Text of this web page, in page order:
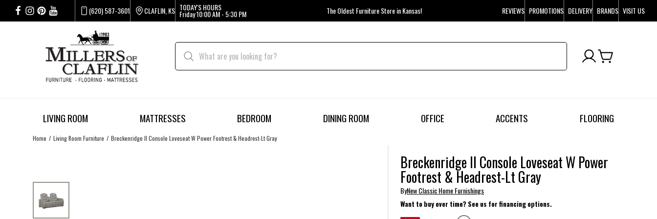
(620) 587-3601 CLAFLIN, KS TODAY'S HOURS
Friday10:00 AM - 5:30 PM The Oldest Furniture Store in Kansas! REVIEWS PROMOTIONS DELIVERY BRANDS VISIT US
LIVING ROOM MATTRESSES BEDROOM DINING ROOM OFFICE ACCENTS FLOORING
Home Living Room Furniture Breckenridge II Console Loveseat W Power Footrest & Headrest-Lt Gray
Breckenridge II Console Loveseat W Power
Footrest & Headrest-Lt Gray
ByNew Classic Home Furnishings
Want to buy over time? See us for financing options.